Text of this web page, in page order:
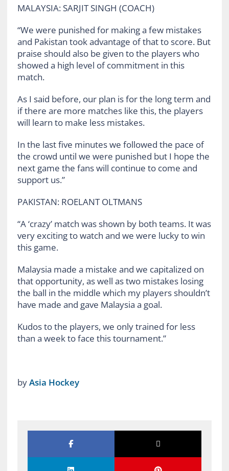
MALAYSIA: SARJIT SINGH (COACH)
“We were punished for making a few mistakes
and Pakistan took advantage of that to score. But
praise should also be given to the players who
showed a high level of commitment in this
match.
As I said before, our plan is for the long term and
if there are more matches like this, the players
will learn to make less mistakes.
In the last five minutes we followed the pace of
the crowd until we were punished but I hope the
next game the fans will continue to come and
support us.”
PAKISTAN: ROELANT OLTMANS
“A ‘crazy’ match was shown by both teams. It was
very exciting to watch and we were lucky to win
this game.
Malaysia made a mistake and we capitalized on
that opportunity, as well as two mistakes losing
the ball in the middle which my players shouldn’t
have made and gave Malaysia a goal.
Kudos to the players, we only trained for less
than a week to face this tournament.”
byAsia Hockey